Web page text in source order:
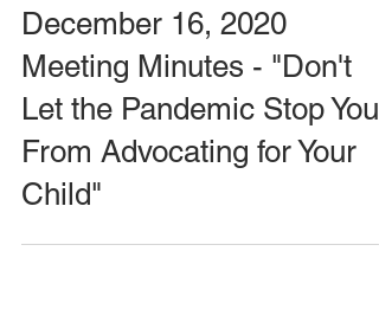
December 16, 2020
Meeting Minutes - "Don't
Let the Pandemic Stop You
From Advocating for Your
Child"